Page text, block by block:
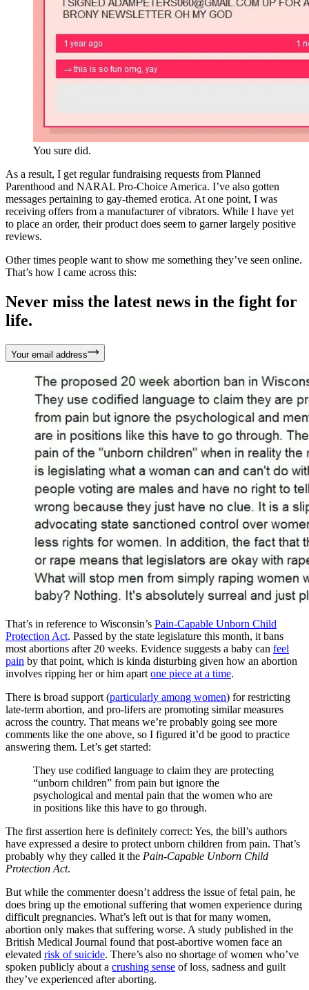
You sure did.
As a result, I get regular fundraising requests from Planned
Parenthood and NARAL Pro-Choice America. I’ve also gotten
messages pertaining to gay-themed erotica. At one point, I was
receiving offers from a manufacturer of vibrators. While I have yet
to place an order, their product does seem to garner largely positive
reviews.
Other times people want to show me something they’ve seen online.
That’s how I came across this:
Never miss the latest news in the fight for
life.
Your email address
That’s in reference to Wisconsin’s Pain-Capable Unborn Child
Protection Act. Passed by the state legislature this month, it bans
most abortions after 20 weeks. Evidence suggests a baby can feel
pain by that point, which is kinda disturbing given how an abortion
involves ripping her or him apart one piece at a time.
There is broad support (particularly among women) for restricting
late-term abortion, and pro-lifers are promoting similar measures
across the country. That means we’re probably going see more
comments like the one above, so I figured it’d be good to practice
answering them. Let’s get started:
They use codified language to claim they are protecting
“unborn children” from pain but ignore the
psychological and mental pain that the women who are
in positions like this have to go through.
The first assertion here is definitely correct: Yes, the bill’s authors
have expressed a desire to protect unborn children from pain. That’s
probably why they called it the Pain-Capable Unborn Child
Protection Act.
But while the commenter doesn’t address the issue of fetal pain, he
does bring up the emotional suffering that women experience during
difficult pregnancies. What’s left out is that for many women,
abortion only makes that suffering worse. A study published in the
British Medical Journal found that post-abortive women face an
elevated risk of suicide. There’s also no shortage of women who’ve
spoken publicly about a crushing sense of loss, sadness and guilt
they’ve experienced after aborting.